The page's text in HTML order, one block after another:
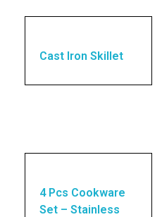
Cast Iron Skillet
4 Pcs Cookware
Set – Stainless